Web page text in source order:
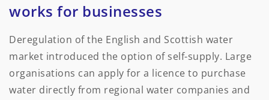
works for businesses
Deregulation of the English and Scottish water
market introduced the option of self-supply. Large
organisations can apply for a licence to purchase
water directly from regional water companies and